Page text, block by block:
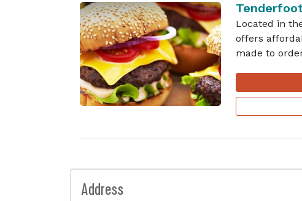
Located in
offers
made to
Address